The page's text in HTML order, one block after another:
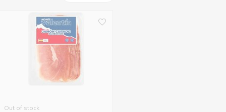
Out of stock